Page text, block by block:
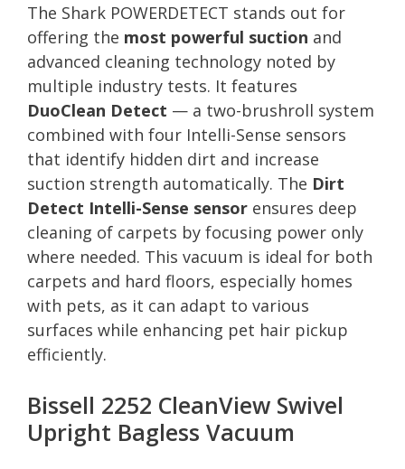
The Shark POWERDETECT stands out for
offering the most powerful suction and
advanced cleaning technology noted by
multiple industry tests. It features
DuoClean Detect — a two-brushroll system
combined with four Intelli-Sense sensors
that identify hidden dirt and increase
suction strength automatically. The Dirt
Detect Intelli-Sense sensor ensures deep
cleaning of carpets by focusing power only
where needed. This vacuum is ideal for both
carpets and hard floors, especially homes
with pets, as it can adapt to various
surfaces while enhancing pet hair pickup
efficiently.
Bissell 2252 CleanView Swivel
Upright Bagless Vacuum